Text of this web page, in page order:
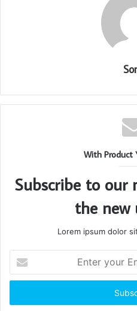
With Product
Subscribe to
the new
Lorem ipsum dolor
your
Email